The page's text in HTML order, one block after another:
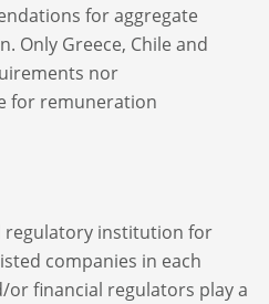
for aggregate
Only Greece, Chile and
nor
for remuneration
regulatory institution for
companies in each
financial regulators play a